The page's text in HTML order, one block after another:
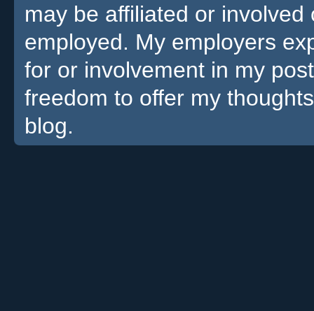
may be affiliated or
employed. My employers
for or involvement in my
freedom to offer my
blog.